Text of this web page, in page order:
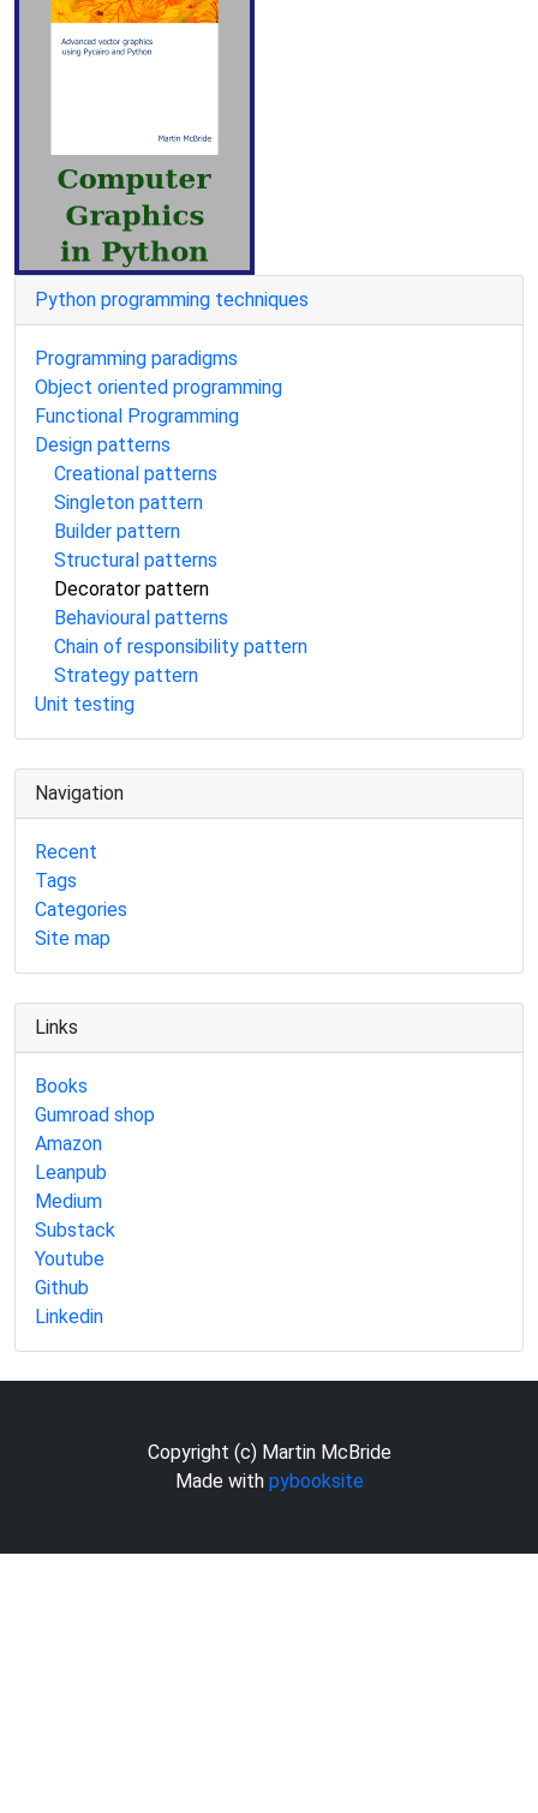
Python programming techniques
Programming paradigms
Object oriented programming
Functional Programming
Design patterns
Creational patterns
Singleton pattern
Builder pattern
Structural patterns
Decorator pattern
Behavioural patterns
Chain of responsibility pattern
Strategy pattern
Unit testing
Navigation
Recent
Tags
Categories
Site map
Links
Books
Gumroad shop
Amazon
Leanpub
Medium
Substack
Youtube
Github
Linkedin
Copyright (c) Martin McBride
Made with pybooksite